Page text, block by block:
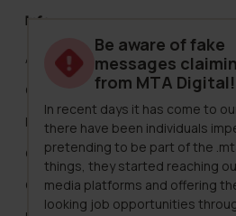
Info
About Us
Careers
Pricing
Clients
Case Studies
Be aware of fake
messages
from MTA Digital!
In recent days it has come to
there have been individuals
pretending to be part of the
things, they started reaching
media platforms and offering
looking job opportunities